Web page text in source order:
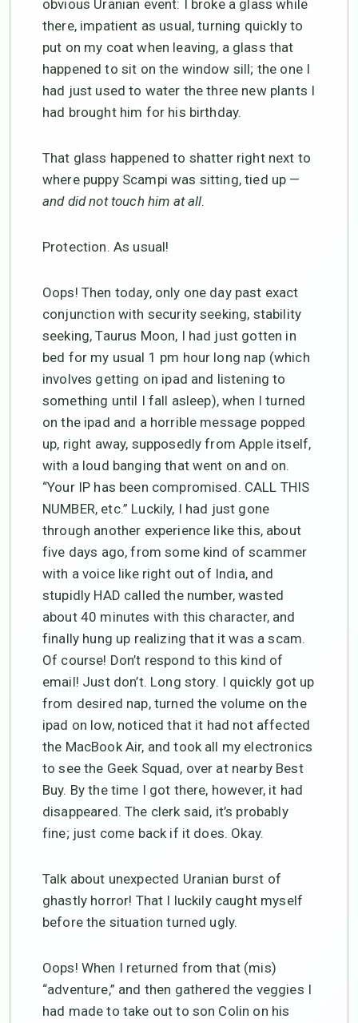
obvious Uranian event: I broke a glass while
there, impatient as usual, turning quickly to
put on my coat when leaving, a glass that
happened to sit on the window sill; the one I
had just used to water the three new plants I
had brought him for his birthday.
That glass happened to shatter right next to
where puppy Scampi was sitting, tied up —
and did not touch him at all.
Protection. As usual!
Oops! Then today, only one day past exact
conjunction with security seeking, stability
seeking, Taurus Moon, I had just gotten in
bed for my usual 1 pm hour long nap (which
involves getting on ipad and listening to
something until I fall asleep), when I turned
on the ipad and a horrible message popped
up, right away, supposedly from Apple itself,
with a loud banging that went on and on.
“Your IP has been compromised. CALL THIS
NUMBER, etc.” Luckily, I had just gone
through another experience like this, about
five days ago, from some kind of scammer
with a voice like right out of India, and
stupidly HAD called the number, wasted
about 40 minutes with this character, and
finally hung up realizing that it was a scam.
Of course! Don’t respond to this kind of
email! Just don’t. Long story. I quickly got up
from desired nap, turned the volume on the
ipad on low, noticed that it had not affected
the MacBook Air, and took all my electronics
to see the Geek Squad, over at nearby Best
Buy. By the time I got there, however, it had
disappeared. The clerk said, it’s probably
fine; just come back if it does. Okay.
Talk about unexpected Uranian burst of
ghastly horror! That I luckily caught myself
before the situation turned ugly.
Oops! When I returned from that (mis)
“adventure,” and then gathered the veggies I
had made to take out to son Colin on his